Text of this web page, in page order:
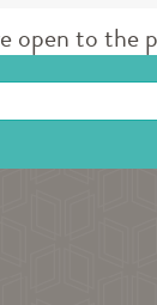
Book a
Come in and
open to the